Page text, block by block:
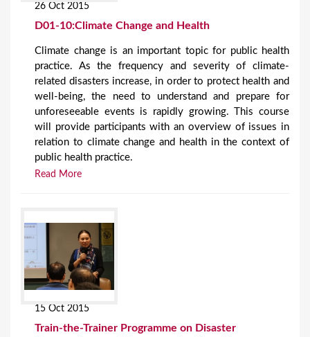
26 Oct 2015
D01-10:Climate Change and Health
Climate change is an important topic for public health
practice. As the frequency and severity of climate-
related disasters increase, in order to protect health and
well-being, the need to understand and prepare for
unforeseeable events is rapidly growing. This course
will provide participants with an overview of issues in
relation to climate change and health in the context of
public health practice.
Read More
15 Oct 2015
Train-the-Trainer Programme on Disaster